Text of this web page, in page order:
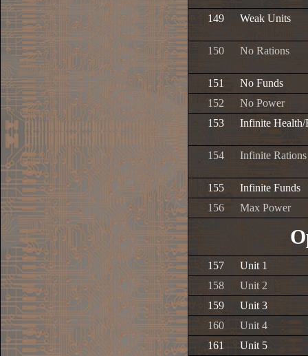
149 Weak Units
150 No Rations
151
No Funds
152
No Power
153
Infinite Health/
154 Infinite Rations
155
Infinite Funds
156
Max Power
157
Unit 1
158
Unit 2
159
Unit 3
160
Unit 4
161
Unit 5